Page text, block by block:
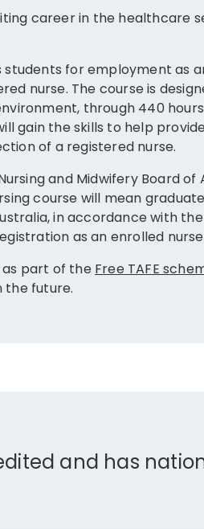
career in the healthcare
for employment as
nurse. The course is
through 440
gain the skills to help
of a registered nurse.
and Midwifery Board of
course will mean
in accordance with
as an enrolled
as part of the Free TAFE
the future.
and has